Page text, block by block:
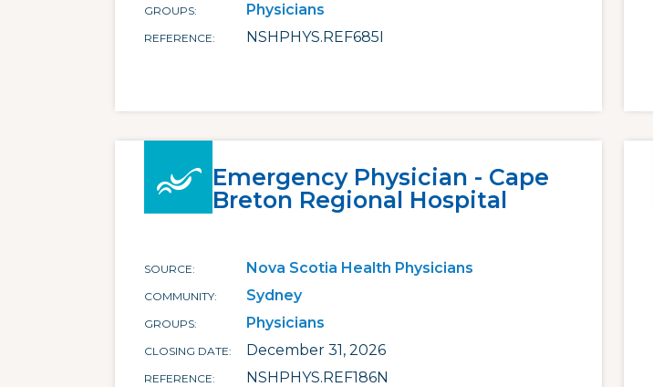
GROUPS Physicians
REFERENCE NSHPHYS.REF685I
Emergency Physician - Cape
Breton Regional Hospital
SOURCE Nova Scotia Health Physicians
COMMUNITY Sydney
GROUPS Physicians
CLOSING DATE December 31, 2026
REFERENCE NSHPHYS.REF186N